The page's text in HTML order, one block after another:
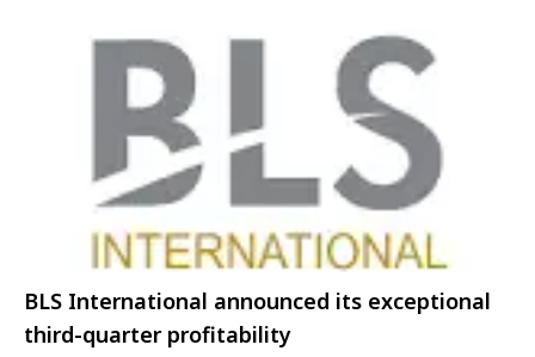
BLS International announced its exceptional
third-quarter profitability